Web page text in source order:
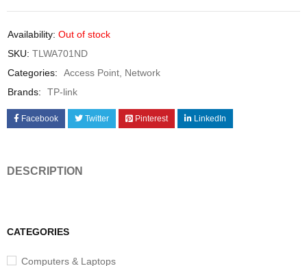
CATEGORIES
Computers & Laptops
Availability: Out of stock
SKU: TLWA701ND
Categories:
Access Point Network
Brands:
TP-link
Facebook Twitter Pinterest LinkedIn
DESCRIPTION